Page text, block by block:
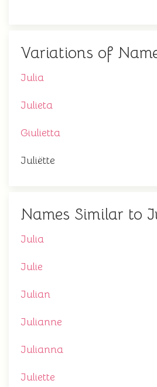
Variations of
Julia
Julieta
Giulietta
Juliëtte
Names Similar to
Julia
Julie
Julian
Julianne
Julianna
Juliette